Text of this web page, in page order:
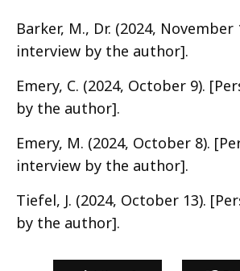
Barker, M., Dr. (2024, November
interview by the author].
Emery, C. (2024, October 9).
by the author].
Emery, M. (2024, October 8).
interview by the author].
Tiefel, J. (2024, October 13).
by the author].